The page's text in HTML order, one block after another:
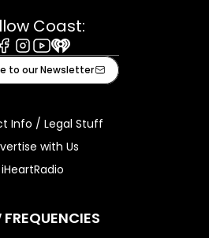
Coast:
Instagram
Youtube
iHeart
to our Newsletter
Info / Legal Stuff
with Us
iHeartRadio